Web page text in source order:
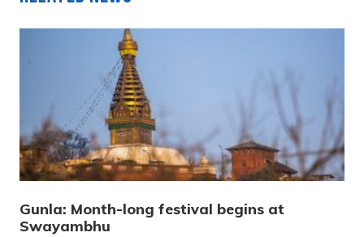
Gunla: Month-long festival begins at
Swayambhu